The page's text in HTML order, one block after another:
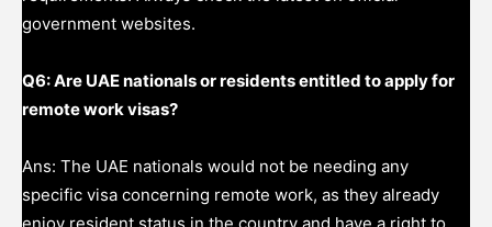
government websites.
Q6: Are UAE nationals or residents entitled to apply for
remote work visas?
Ans: The UAE nationals would not be needing any
specific visa concerning remote work, as they already